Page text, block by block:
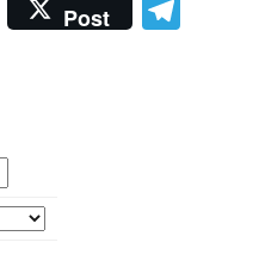
Post